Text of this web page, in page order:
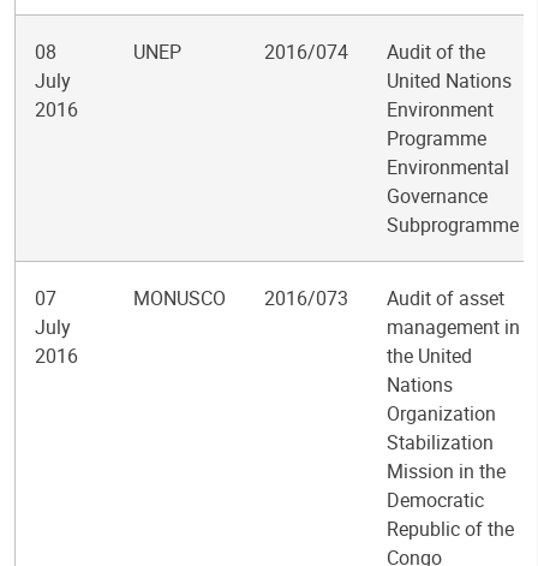
08
July
2016
UNEP 2016/074
Audit of the
United Nations
Environment
Programme
Environmental
Governance
Subprogramme
07
July
2016
MONUSCO 2016/073
Audit of asset
management in
the United
Nations
Organization
Stabilization
Mission in the
Democratic
Republic of the
Congo